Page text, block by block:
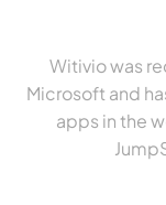
Witivio was
Microsoft and
apps in the